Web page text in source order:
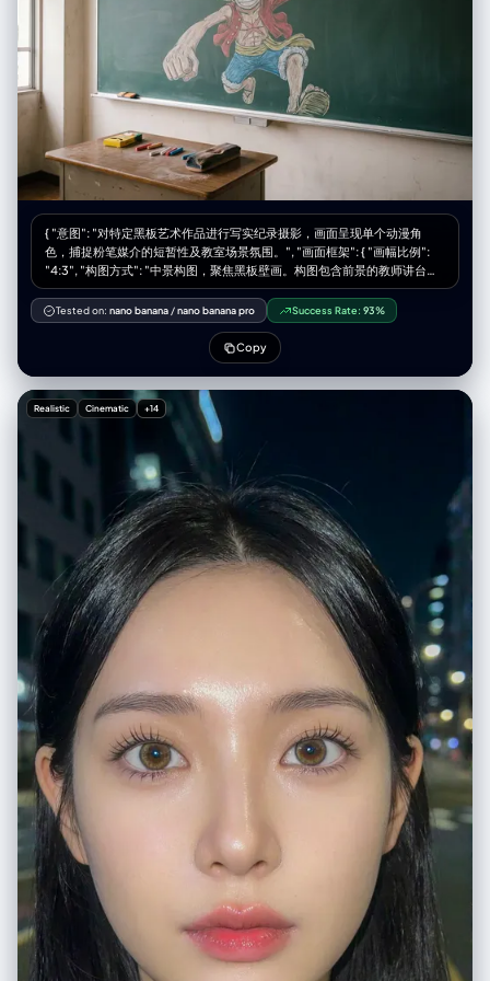
"style": "No hyper-saturation, no soft focus filters, no heavy
"height_chart": "vertical lines with numerical markings 2'0\" to 6'6\"",
"color_tone": "desaturated, slightly sepia-toned archival photograph
"accurate shadows and highlights", "direction": "strong overhead or
frontal lighting emphasizing dramatic shadows and height chart lines"
}, "framing": { "resolution": "1080x1350px (4:5)", "focus": "sharp
subject focus", "composition": "full figure and mugshot details",
"color_accuracy": "professional, natural tones" }, "style": "Hyper-
realistic photography, 8K clarity, DSLR quality, accurate color grading,
"watermark": "© xmiiru", "negative_prompt": [ "No anime", "No
cartoon", "No digital painting", "No illustration", "No 3D render", "No
CGI", "No stylized features", "No plastic/doll-like skin", "No fantasy
glow", "No cinematic effects", "No airbrushed smoothing", "No
overexposure", "No unnatural blur", "No video-game/Unreal Engine
style", "No sketch", "No artificial lighting effects", "No unrealistic
{ "意图": "对特定黑板艺术作品进行写实纪录摄影，画面呈现单个动漫角
色，捕捉粉笔媒介的短暂性及教室场景氛围。", "画面框架": { "画幅比例":
"4:3", "构图方式": "中景构图，聚焦黑板壁画。构图包含前景的教师讲台以
提供比例尺度，背景空间由单个角色的艺术作品主导。", "风格模式": "纪实
写实主义、质感聚焦、环境自然主义" }, "主体对象": { "主要主体": "标准绿色
教室黑板上绘制的大型精细粉笔画，描绘《海贼王》角色蒙奇·D·路飞。",
"视觉细节": "画面中路飞呈现动态姿势,居于黑板中央。他戴着标志性草帽,
黑色凌乱短发,露齿灿烂笑容。表情充满活力和喜悦,圆形眼睛生动传神。他
(敞开状态)露出胸前标志性X形伤疤,蓝色短裤和凉鞋,使用鲜艳彩色粉笔绘
制。", "媒介质感": "画面保留粉笔的粉尘感和哑光质地。可见排线和交叉阴
影笔触为服装和头发创造阴影效果。绿色黑板上的晕染区域显示手工混合颜
清晰白色粉笔书写。" }, "环境设定": { "场所": "标准日本学校教室。", "前景
元素": "木质讲台占据画面下方前景。桌面上散落着黄色粉笔盒、红白蓝色
散落粉笔条,以及沾满粉笔灰的黑色毡擦。", "背景元素": "绿色黑板横跨画面
宽度,底部为金属粉笔槽,积累有粉笔灰。黑板上方为米白色石膏墙面,挂有小
型扬声器盒。", "氛围": "安静的学术空间,静谧感暗示教室当前无人。" }, "光
线设定": { "类型": "漫射环境光,教室照明。", "质量": "柔和无方向性照明,由
顶部荧光灯具与左侧窗户日光混合提供。光线均匀,防止黑板表面眩光,同时
突显粉笔质感。", "色温": "中性白,约5000K色温,确保红色和紫色粉笔在深
绿色黑板上的准确色彩还原。", "方向": "顶部和略微正面照射。" }, "相机参
数": { "传感器格式": "35mm全画幅数码传感器。", "镜头": "35mm定焦镜
元素轻微柔化。", "快门速度": "1/60秒", "感光度": "ISO 400", "机位": "站
立视线高度,与画面保持足够距离以框入完整绘画和讲台。" }, "负面提示": {
"内容": "多个角色、绿谷出久、死柄木、男性角色、数字艺术叠加、矢量图
形、纸张纹理、油画、混乱构图、极端低角度、鱼眼镜头。", "风格": "无过
Tested on: nano banana/nano banana pro Success Rate: 93%
Copy
Realistic Cinematic +14